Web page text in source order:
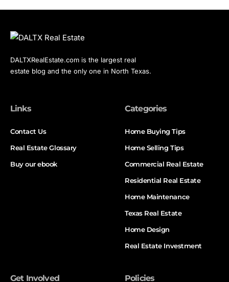
DALTXRealEstate.com is the largest real
estate blog and the only one in North Texas.
Links
Contact Us
Real Estate Glossary
Buy our ebook
Categories
Home Buying Tips
Home Selling Tips
Commercial Real Estate
Residential Real Estate
Home Maintenance
Texas Real Estate
Home Design
Real Estate Investment
Get Involved Policies